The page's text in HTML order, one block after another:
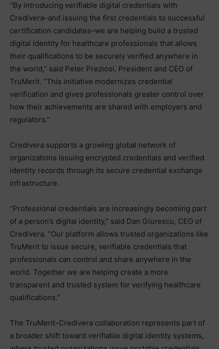
“By introducing verifiable digital credentials with
Credivera–and issuing the first credentials to successful
certification candidates–we are helping build a trusted
digital identity for healthcare professionals that allows
their qualifications to be securely verified anywhere in
the world,” said Peter Preziosi, President and CEO of
TruMerit. “This initiative modernizes credential
verification and gives professionals greater control over
how their achievements are shared with employers and
regulators.”
Credivera supports a growing global network of
organizations issuing encrypted credentials and verified
identity records through its secure credential exchange
infrastructure.
“Professional credentials are increasingly becoming part
of a person’s digital identity,” said Dan Giurescu, CEO of
Credivera. “Our platform allows trusted organizations like
TruMerit to issue secure, verifiable credentials that
professionals can control and share anywhere in the
world. Together we are helping create a more
transparent and trusted system for verifying healthcare
qualifications.”
The TruMerit-Credivera collaboration represents part of
a broader shift toward verifiable digital identity systems,